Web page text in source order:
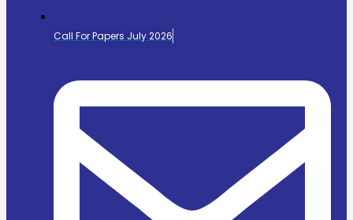
Call For Papers July 2026